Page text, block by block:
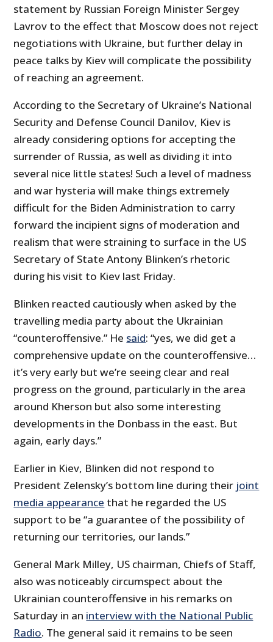
statement by Russian Foreign Minister Sergey
Lavrov to the effect that Moscow does not reject
negotiations with Ukraine, but further delay in
peace talks by Kiev will complicate the possibility
of reaching an agreement.
According to the Secretary of Ukraine’s National
Security and Defense Council Danilov, Kiev is
already considering options for accepting the
surrender of Russia, as well as dividing it into
several nice little states! Such a level of madness
and war hysteria will make things extremely
difficult for the Biden Administration to carry
forward the incipient signs of moderation and
realism that were straining to surface in the US
Secretary of State Antony Blinken’s rhetoric
during his visit to Kiev last Friday.
Blinken reacted cautiously when asked by the
travelling media party about the Ukrainian
“counteroffensive.” He said: “yes, we did get a
comprehensive update on the counteroffensive…
it’s very early but we’re seeing clear and real
progress on the ground, particularly in the area
around Kherson but also some interesting
developments in the Donbass in the east. But
again, early days.”
Earlier in Kiev, Blinken did not respond to
President Zelensky’s bottom line during their joint
media appearance that he regarded the US
support to be “a guarantee of the possibility of
returning our territories, our lands.”
General Mark Milley, US chairman, Chiefs of Staff,
also was noticeably circumspect about the
Ukrainian counteroffensive in his remarks on
Saturday in an interview with the National Public
Radio. The general said it remains to be seen